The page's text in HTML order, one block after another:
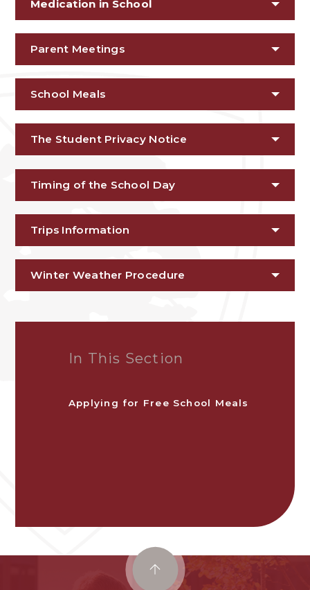
Medication in School
Parent Meetings
School Meals
The Student Privacy Notice
Timing of the School Day
Trips Information
Winter Weather Procedure
In This Section
Applying for Free School Meals